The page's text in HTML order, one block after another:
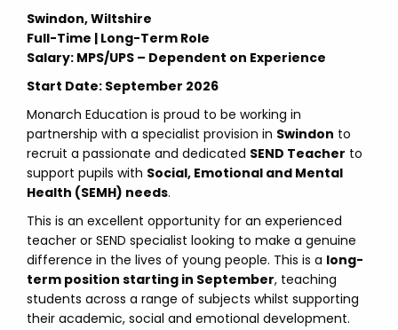
Swindon, Wiltshire
Full-Time | Long-Term Role
Salary: MPS/UPS – Dependent on Experience
Start Date: September 2026
Monarch Education is proud to be working in
partnership with a specialist provision in Swindon to
recruit a passionate and dedicated SEND Teacher to
support pupils with Social, Emotional and Mental
Health (SEMH) needs.
This is an excellent opportunity for an experienced
teacher or SEND specialist looking to make a genuine
difference in the lives of young people. This is a long-
term position starting in September, teaching
students across a range of subjects whilst supporting
their academic, social and emotional development.